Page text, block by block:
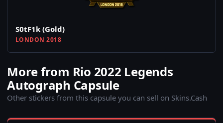
S0tF1k (Gold)
LONDON 2018
More from Rio 2022 Legends
Autograph Capsule
Other stickers from this capsule you can sell on Skins.Cash